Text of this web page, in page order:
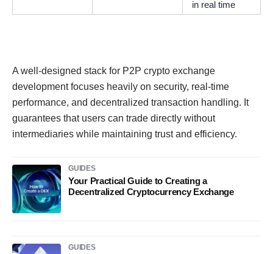
in real time
A well-designed stack for P2P crypto exchange
development focuses heavily on security, real-time
performance, and decentralized transaction handling. It
guarantees that users can trade directly without
intermediaries while maintaining trust and efficiency.
GUIDES
Your Practical Guide to Creating a
Decentralized Cryptocurrency Exchange
GUIDES